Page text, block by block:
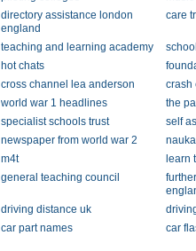
directory assistance london
england
care
teaching and learning academy
hot chats
cross channel lea anderson
crash
world war 1 headlines
the
specialist schools trust
self
newspaper from world war 2
m4t
learn
general teaching council
driving distance uk
car part names car